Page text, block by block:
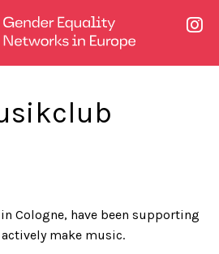
Cologne, have been supporting
make music.